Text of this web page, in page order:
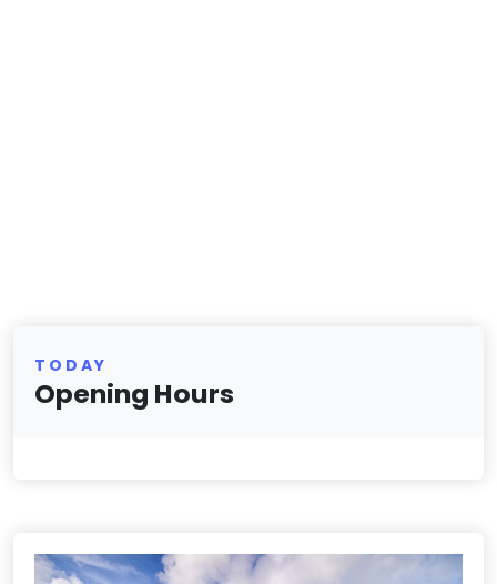
TODAY
Opening Hours